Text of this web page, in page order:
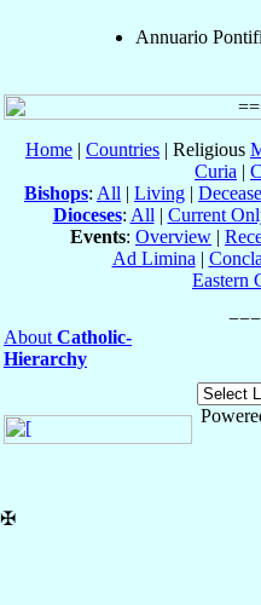
Annuario
Home | Countries | Religious
Curia |
Bishops: All | Living |
Dioceses: All | Current
Events: Overview |
Ad Limina |
Eastern
About Catholic-
Hierarchy
✠